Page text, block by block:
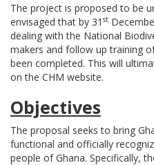
The project is proposed to be
envisaged that by 31 st
dealing with the National
makers and follow up training
been completed. This will
on the CHM website.
Objectives
The proposal seeks to bring
functional and officially
people of Ghana. Specifically,